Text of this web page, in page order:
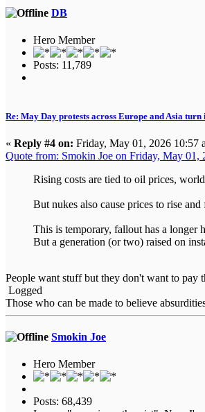
DB
Hero Member
Posts: 11,789
Re: May Day protests across Europe and Asia
« Reply #4 on: Friday, May 01, 2026 10:57
Quote from: Smokin Joe on Friday, May 01,
Rising costs are tied to oil prices,
But nukes also cause prices to rise
This is temporary, fallout has a longer
But a generation (or two) raised on
People want stuff but they don't want to pay
Logged
Those who can be made to believe
Smokin Joe
Hero Member
Posts: 68,439